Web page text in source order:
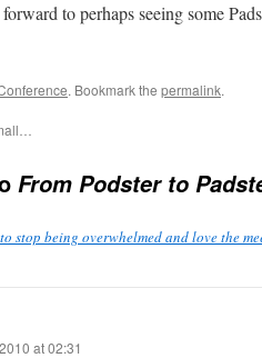
to perhaps seeing some
. Bookmark the permalink.
From Podster to
stop being overwhelmed and love the
at 02:31